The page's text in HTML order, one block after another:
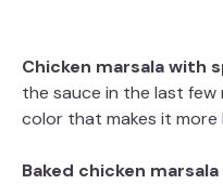
Chicken marsala with
the sauce in the last
color that makes it more
Baked chicken marsala